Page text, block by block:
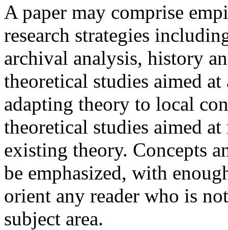
A paper may comprise
research strategies
archival analysis, history
theoretical studies aimed
adapting theory to local
theoretical studies aimed
existing theory. Concepts
be emphasized, with
orient any reader who is
subject area.